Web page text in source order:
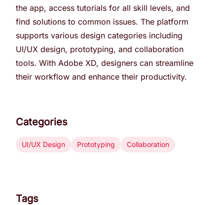
the app, access tutorials for all skill levels, and
find solutions to common issues. The platform
supports various design categories including
UI/UX design, prototyping, and collaboration
tools. With Adobe XD, designers can streamline
their workflow and enhance their productivity.
Categories
UI/UX Design Prototyping Collaboration
Tags